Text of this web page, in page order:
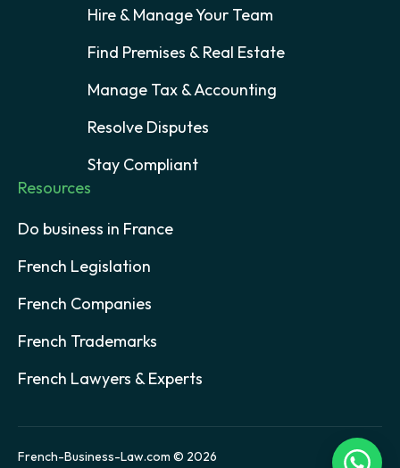
Hire & Manage Your Team
Find Premises & Real Estate
Manage Tax & Accounting
Resolve Disputes
Stay Compliant
Resources
Do business in France
French Legislation
French Companies
French Trademarks
French Lawyers & Experts
French-Business-Law.com © 2026